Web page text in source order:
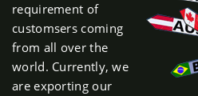
requirement of
customsers coming
from all over the
world. Currently, we
are exporting our